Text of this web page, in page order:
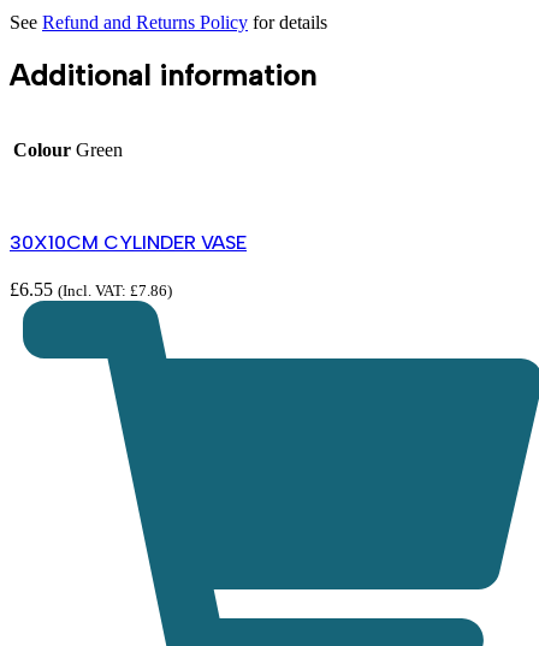
See Refund and Returns Policy for details
Additional information
Colour Green
30X10CM CYLINDER VASE
£6.55 (Incl. VAT: £7.86)